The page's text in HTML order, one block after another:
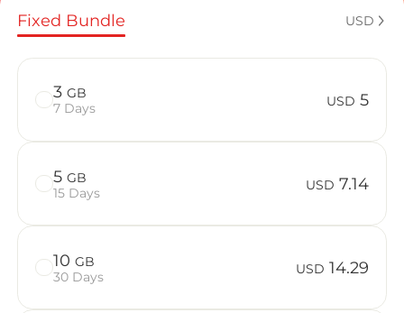
How to
Billion
Fixed Bundle USD
3 GB
7 Days
USD 5
5 GB
15 Days
USD 7.14
10 GB
30 Days
USD 14.29